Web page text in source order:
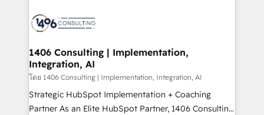
革を、構想から実装・定着までPMOとして主導。「設
定の代行ではなく、設計の責任」を引き受け、部門横断
の統合・浸透・変革管理を実行します。 ▸ CMS戦略設
計・構築：リード獲得・CVR・SEOを前提にした情報設
計・導線設計・テンプレート設計をContent Hubで一体
提供。 ▸ 既存CRM・MAからの移行支援：Salesforce・
Marketo・Pardot等からの移行、カスタム設計、履歴
Onboarding - Data Migration & Integrations -
Revenue Operations - Inbound Marketing -
Outbound Marketing - HubSpot CMS Website
Design & Development We empower our clients to
reach their full potential by providing transparent,
relationship-driven support. With over 300 HubSpot
1406 Consulting | Implementation,
Integration, AI
โดย 1406 Consulting | Implementation, Integration, AI
Strategic HubSpot Implementation + Coaching
Partner As an Elite HubSpot Partner, 1406 Consulting